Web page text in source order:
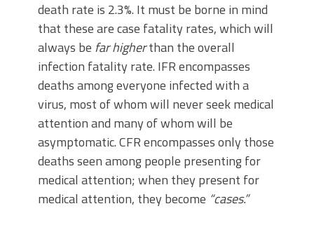
death rate is 2.3%. It must be borne in mind
that these are case fatality rates, which will
always be far higherthan the overall
infection fatality rate. IFR encompasses
deaths among everyone infected with a
virus, most of whom will never seek medical
attention and many of whom will be
asymptomatic. CFR encompasses only those
deaths seen among people presenting for
medical attention; when they present for
medical attention, they become “cases.”